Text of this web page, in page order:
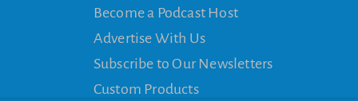
Become a Podcast Host
Advertise With Us
Subscribe to Our Newsletters
Custom Products